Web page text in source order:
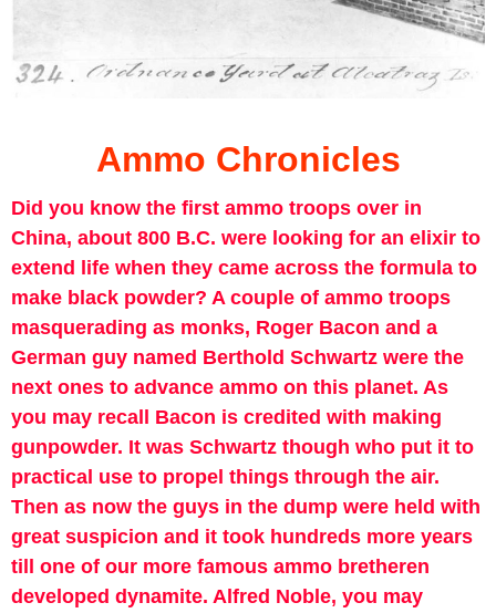
Ammo Chronicles
Did you know the first ammo troops over in
China, about 800 B.C. were looking for an elixir to
extend life when they came across the formula to
make black powder? A couple of ammo troops
masquerading as monks, Roger Bacon and a
German guy named Berthold Schwartz were the
next ones to advance ammo on this planet. As
you may recall Bacon is credited with making
gunpowder. It was Schwartz though who put it to
practical use to propel things through the air.
Then as now the guys in the dump were held with
great suspicion and it took hundreds more years
till one of our more famous ammo bretheren
developed dynamite. Alfred Noble, you may